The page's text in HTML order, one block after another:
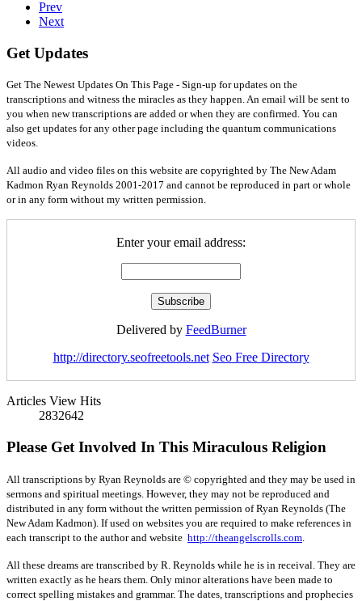
Prev
Next
Get Updates
Get The Newest Updates On This Page - Sign-up for updates on the
transcriptions and witness the miracles as they happen. An email will be sent to
you when new transcriptions are added or when they are confirmed. You can
also get updates for any other page including the quantum communications
videos.
All audio and video files on this website are copyrighted by The New Adam
Kadmon Ryan Reynolds 2001-2017 and cannot be reproduced in part or whole
or in any form without my written permission.
Enter your email address:
Delivered by FeedBurner
http://directory.seofreetools.net Seo Free Directory
Articles View Hits
2832642
Please Get Involved In This Miraculous Religion
All transcriptions by Ryan Reynolds are © copyrighted and they may be used in
sermons and spiritual meetings. However, they may not be reproduced and
distributed in any form without the written permission of Ryan Reynolds (The
New Adam Kadmon). If used on websites you are required to make references in
each transcript to the author and website http://theangelscrolls.com
All these dreams are transcribed by R. Reynolds while he is in receival. They are
written exactly as he hears them. Only minor alterations have been made to
correct spelling mistakes and grammar. The dates, transcriptions and prophecies